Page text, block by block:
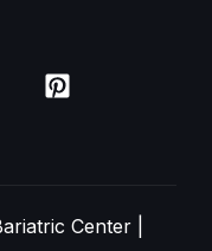
Center |